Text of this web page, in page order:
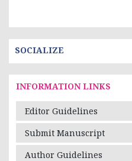
SOCIALIZE
INFORMATION LINKS
Editor Guidelines
Submit Manuscript
Author Guidelines